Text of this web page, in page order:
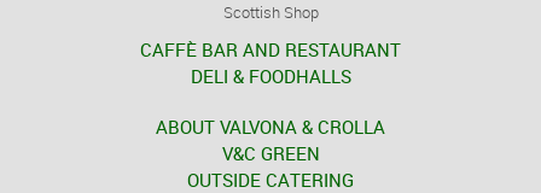
Scottish Shop
CAFFÈ BAR AND RESTAURANT
DELI & FOODHALLS
ABOUT VALVONA & CROLLA
V&C GREEN
OUTSIDE CATERING